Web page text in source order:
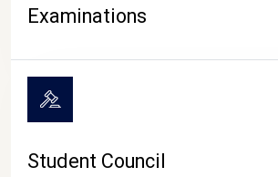
Examinations
Student Council